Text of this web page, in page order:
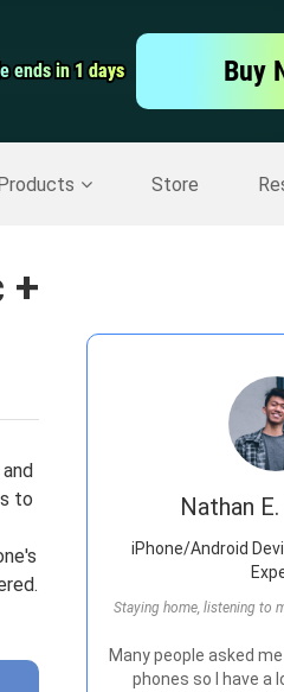
ends in 1 days
ends in 1 days Buy
Store
Recorder
+
to
Nathan
iPhone/Android
Staying home, listening to
Many people asked
phones so I have a